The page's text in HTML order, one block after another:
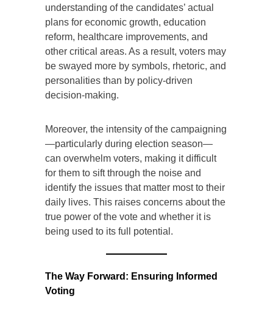
understanding of the candidates’ actual
plans for economic growth, education
reform, healthcare improvements, and
other critical areas. As a result, voters may
be swayed more by symbols, rhetoric, and
personalities than by policy-driven
decision-making.
Moreover, the intensity of the campaigning
—particularly during election season—
can overwhelm voters, making it difficult
for them to sift through the noise and
identify the issues that matter most to their
daily lives. This raises concerns about the
true power of the vote and whether it is
being used to its full potential.
The Way Forward: Ensuring Informed
Voting